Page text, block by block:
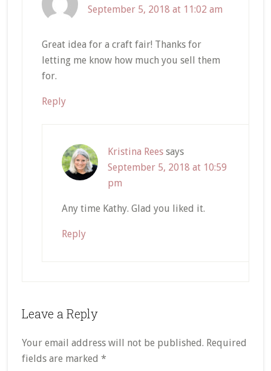
September 5, 2018 at 11:02 am
Great idea for a craft fair! Thanks for
letting me know how much you sell them
for.
Reply
Kristina Rees says
September 5, 2018 at 10:59
pm
Any time Kathy. Glad you liked it.
Reply
Leave a Reply
Your email address will not be published. Required
fields are marked *